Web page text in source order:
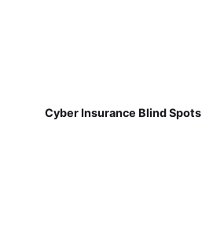
Cyber Insurance Blind Spots